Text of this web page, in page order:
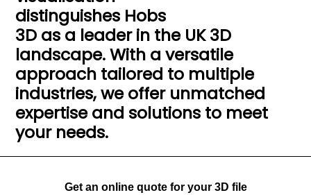
distinguishes Hobs
3D as a leader in the UK 3D
landscape. With a versatile
approach tailored to multiple
industries, we offer unmatched
expertise and solutions to meet
your needs.
Get an online quote for your 3D file